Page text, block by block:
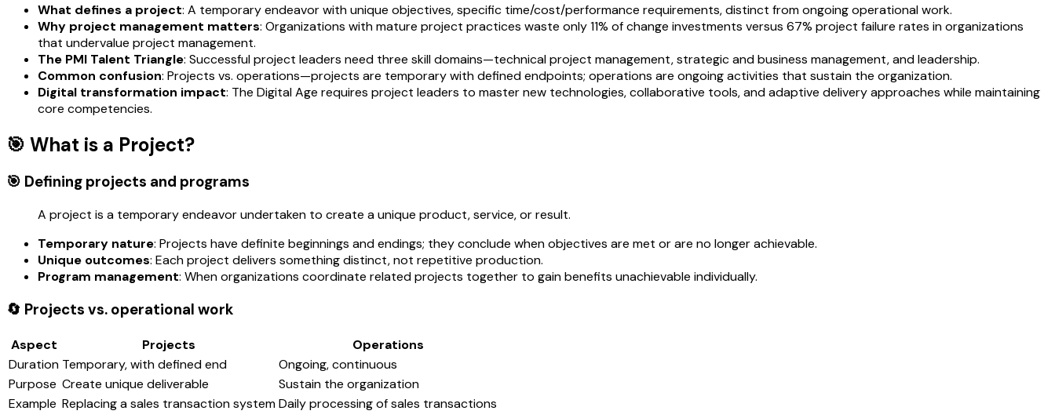
What defines a project: A temporary endeavor with unique objectives, specific time/cost/performance requirements, distinct from ongoing operational work.
Why project management matters: Organizations with mature project practices waste only 11% of change investments versus 67% project failure rates in organizations
that undervalue project management.
The PMI Talent Triangle: Successful project leaders need three skill domains—technical project management, strategic and business management, and leadership.
Common confusion: Projects vs. operations—projects are temporary with defined endpoints; operations are ongoing activities that sustain the organization.
Digital transformation impact: The Digital Age requires project leaders to master new technologies, collaborative tools, and adaptive delivery approaches while maintaining
core competencies.
🎯 What is a Project?
🎯 Defining projects and programs
A project is a temporary endeavor undertaken to create a unique product, service, or result.
Temporary nature: Projects have definite beginnings and endings; they conclude when objectives are met or are no longer achievable.
Unique outcomes: Each project delivers something distinct, not repetitive production.
Program management: When organizations coordinate related projects together to gain benefits unachievable individually.
🔄 Projects vs. operational work
Aspect Projects
Operations
Duration Temporary, with defined end
Ongoing, continuous
Purpose Create unique deliverable
Sustain the organization
Example Replacing a sales transaction systemDaily processing of sales transactions